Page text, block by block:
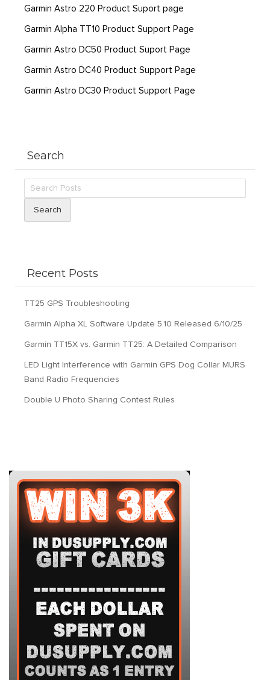
Garmin Astro 220 Product Suport page
Garmin Alpha TT10 Product Support Page
Garmin Astro DC50 Product Suport Page
Garmin Astro DC40 Product Support Page
Garmin Astro DC30 Product Support Page
Search
Search
Recent Posts
TT25 GPS Troubleshooting
Garmin Alpha XL Software Update 5.10 Released 6/10/25
Garmin TT15X vs. Garmin TT25: A Detailed Comparison
LED Light Interference with Garmin GPS Dog Collar MURS
Band Radio Frequencies
Double U Photo Sharing Contest Rules